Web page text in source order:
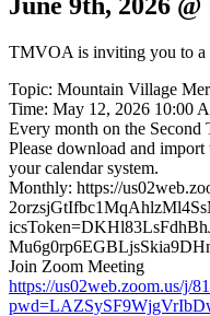
TMVOA is inviting you to a
Topic: Mountain Village
Time: May 12, 2026 10:00
Every month on the Second
Please download and
your calendar system.
Monthly: https://
Join Zoom Meeting
https://us02web.zoom.us/j/